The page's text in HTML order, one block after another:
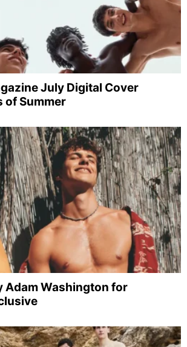
July Digital Cover
of Summer
Adam Washington for